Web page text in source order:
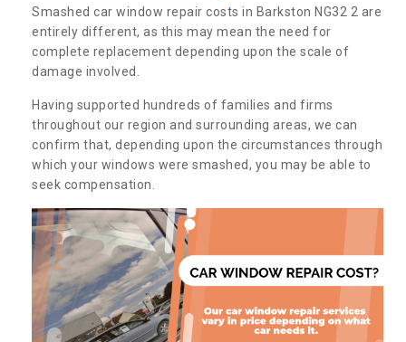
Smashed car window repair costs in Barkston NG32 2 are
entirely different, as this may mean the need for
complete replacement depending upon the scale of
damage involved.
Having supported hundreds of families and firms
throughout our region and surrounding areas, we can
confirm that, depending upon the circumstances through
which your windows were smashed, you may be able to
seek compensation.